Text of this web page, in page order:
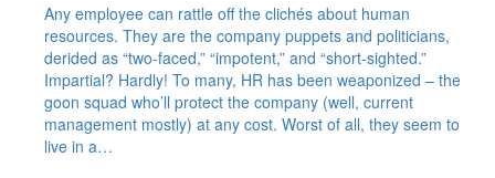
Any employee can rattle off the clichés about human
resources. They are the company puppets and politicians,
derided as “two-faced,” “impotent,” and “short-sighted.”
Impartial? Hardly! To many, HR has been weaponized – the
goon squad who’ll protect the company (well, current
management mostly) at any cost. Worst of all, they seem to
live in a…